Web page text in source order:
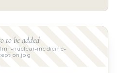
to be added
nuclear-medicine-